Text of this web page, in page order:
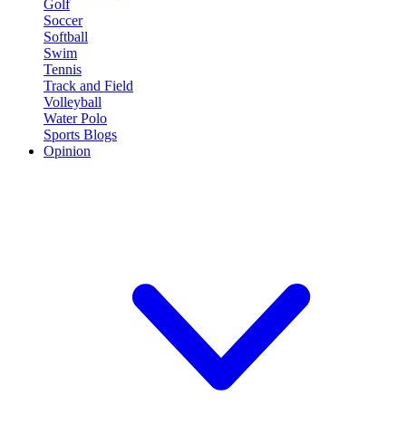
Golf
Soccer
Softball
Swim
Tennis
Track and Field
Volleyball
Water Polo
Sports Blogs
Opinion